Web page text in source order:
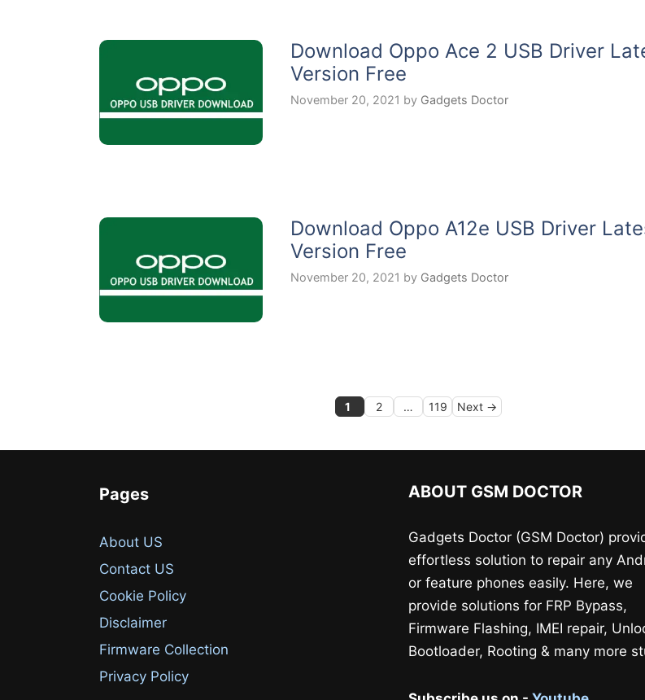
Download Oppo Ace 2 USB Driver
Version Free
November 20, 2021 by Gadgets Doctor
Download Oppo A12e USB Driver
Version Free
November 20, 2021 by Gadgets Doctor
Page
1 Page
2 … Page
119 Next →
Pages
About US
Contact US
Cookie Policy
Disclaimer
Firmware Collection
Privacy Policy
ABOUT GSM DOCTOR
Gadgets Doctor (GSM Doctor)
effortless solution to repair any
or feature phones easily. Here, we
provide solutions for FRP Bypass,
Firmware Flashing, IMEI repair,
Bootloader, Rooting & many more